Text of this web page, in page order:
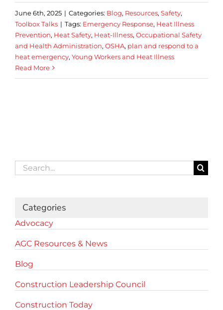
June 6th, 2025 | Categories: Blog, Resources, Safety,
Toolbox Talks | Tags: Emergency Response, Heat Illness
Prevention, Heat Safety, Heat-Illness, Occupational Safety
and Health Administration, OSHA, plan and respond to a
heat emergency, Young Workers and Heat Illness
Read More
Search
for:
Categories
Advocacy
AGC Resources & News
Blog
Construction Leadership Council
Construction Today